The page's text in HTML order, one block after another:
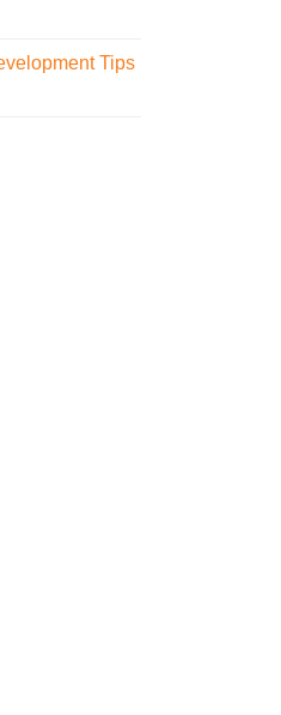
Tips